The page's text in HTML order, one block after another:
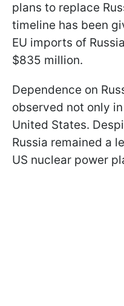
plans to replace
timeline has been
EU imports of
$835 million.
Dependence on
observed not only
United States.
Russia remained a
US nuclear power